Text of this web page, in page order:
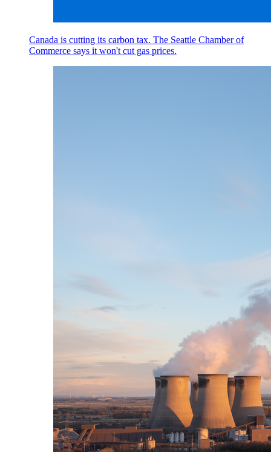
Canada is cutting its carbon tax. The Seattle Chamber of
Commerce says it won't cut gas prices.